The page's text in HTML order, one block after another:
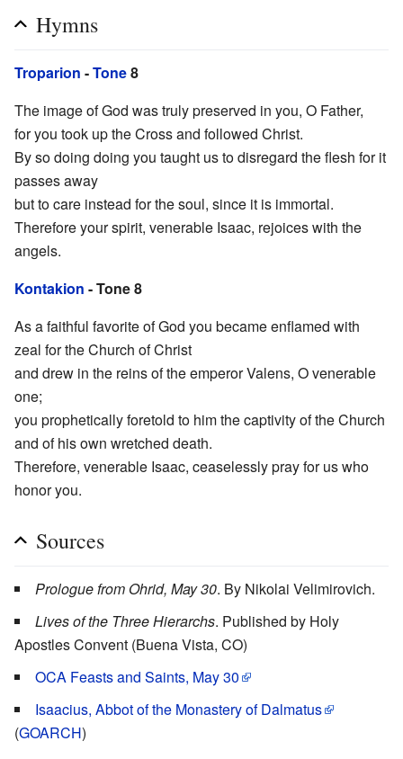
Hymns
Troparion -Tone8
The image of God was truly preserved in you, O Father,
for you took up the Cross and followed Christ.
By so doing doing you taught us to disregard the flesh for it
passes away
but to care instead for the soul, since it is immortal.
Therefore your spirit, venerable Isaac, rejoices with the
angels.
Kontakion - Tone 8
As a faithful favorite of God you became enflamed with
zeal for the Church of Christ
and drew in the reins of the emperor Valens, O venerable
one;
you prophetically foretold to him the captivity of the Church
and of his own wretched death.
Therefore, venerable Isaac, ceaselessly pray for us who
honor you.
Sources
Prologue from Ohrid, May 30. By Nikolai Velimirovich.
Lives of the Three Hierarchs. Published by Holy
Apostles Convent (Buena Vista, CO)
OCA Feasts and Saints, May 30
Isaacius, Abbot of the Monastery of Dalmatus
(GOARCH)